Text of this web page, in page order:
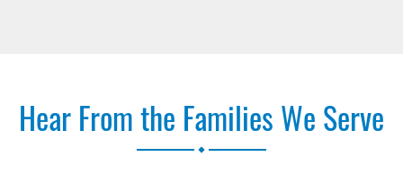
Hear From the Families We Serve